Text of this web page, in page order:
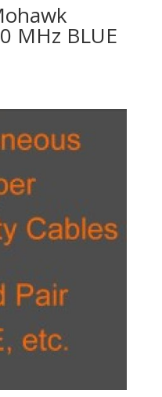
MHz BLUE